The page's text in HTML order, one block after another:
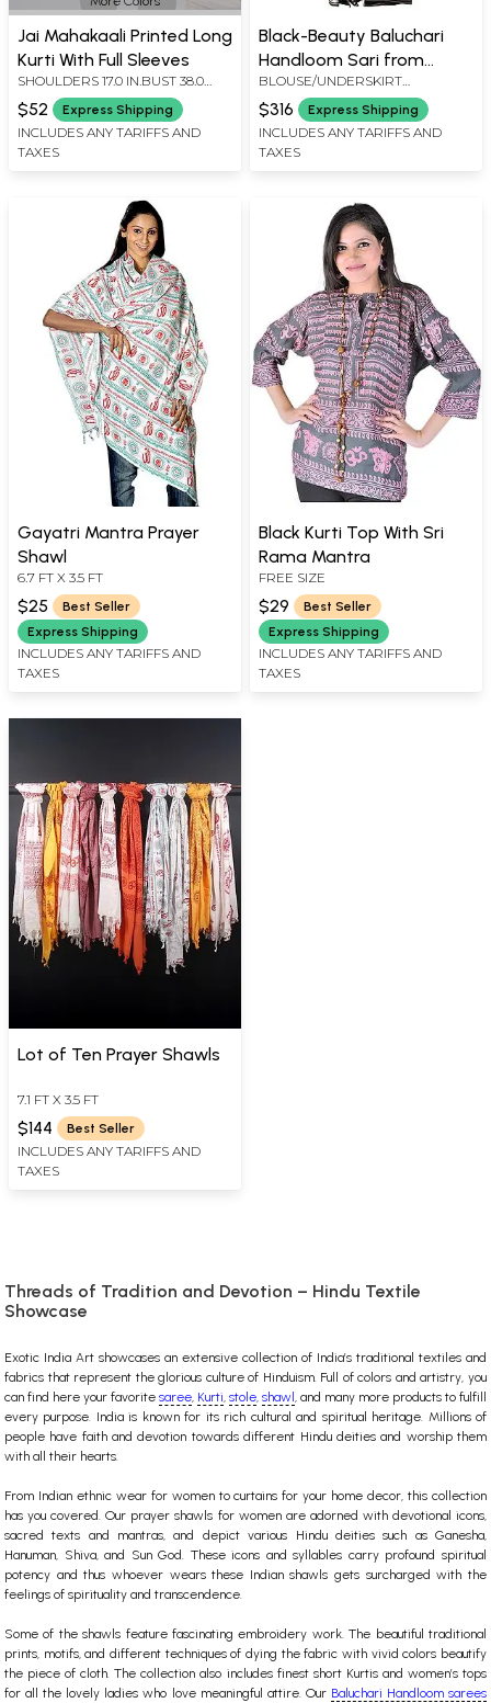
Jai Mahakaali Printed Long
Kurti With Full Sleeves
SHOULDERS 17.0 IN.BUST 38.0
IN.LENGTH 31.0 IN.SLEEVE
LENGTH 19.0 IN.
$52 Express Shipping
INCLUDES ANY TARIFFS AND
TAXES
Black-Beauty Baluchari
Handloom Sari from
Bengal with Hand-woven
Courtly Apsaras and
Ramayana Episodes on
Pallu
BLOUSE/UNDERSKIRT
TAILORMADE TO SIZE
$316 Express Shipping
INCLUDES ANY TARIFFS AND
TAXES
Gayatri Mantra Prayer
Shawl
6.7 FT X 3.5 FT
$25
Best Seller
Express Shipping
INCLUDES ANY TARIFFS AND
TAXES
Black Kurti Top With Sri
Rama Mantra
FREE SIZE
$29
Best Seller
Express Shipping
INCLUDES ANY TARIFFS AND
TAXES
Lot of Ten Prayer Shawls
7.1 FT X 3.5 FT
$144 Best Seller
INCLUDES ANY TARIFFS AND
TAXES
Threads of Tradition and Devotion – Hindu Textile
Showcase
Exotic India Art showcases an extensive collection of India’s traditional textiles and
fabrics that represent the glorious culture of Hinduism. Full of colors and artistry, you
can find here your favorite saree, Kurti, stole, shawl, and many more products to fulfill
every purpose. India is known for its rich cultural and spiritual heritage. Millions of
people have faith and devotion towards different Hindu deities and worship them
with all their hearts.
From Indian ethnic wear for women to curtains for your home decor, this collection
has you covered. Our prayer shawls for women are adorned with devotional icons,
sacred texts and mantras, and depict various Hindu deities such as Ganesha,
Hanuman, Shiva, and Sun God. These icons and syllables carry profound spiritual
potency and thus whoever wears these Indian shawls gets surcharged with the
feelings of spirituality and transcendence.
Some of the shawls feature fascinating embroidery work. The beautiful traditional
prints, motifs, and different techniques of dying the fabric with vivid colors beautify
the piece of cloth. The collection also includes finest short Kurtis and women’s tops
for all the lovely ladies who love meaningful attire. Our Baluchari Handloom sarees